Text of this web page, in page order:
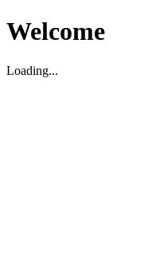
Welcome
Loading...